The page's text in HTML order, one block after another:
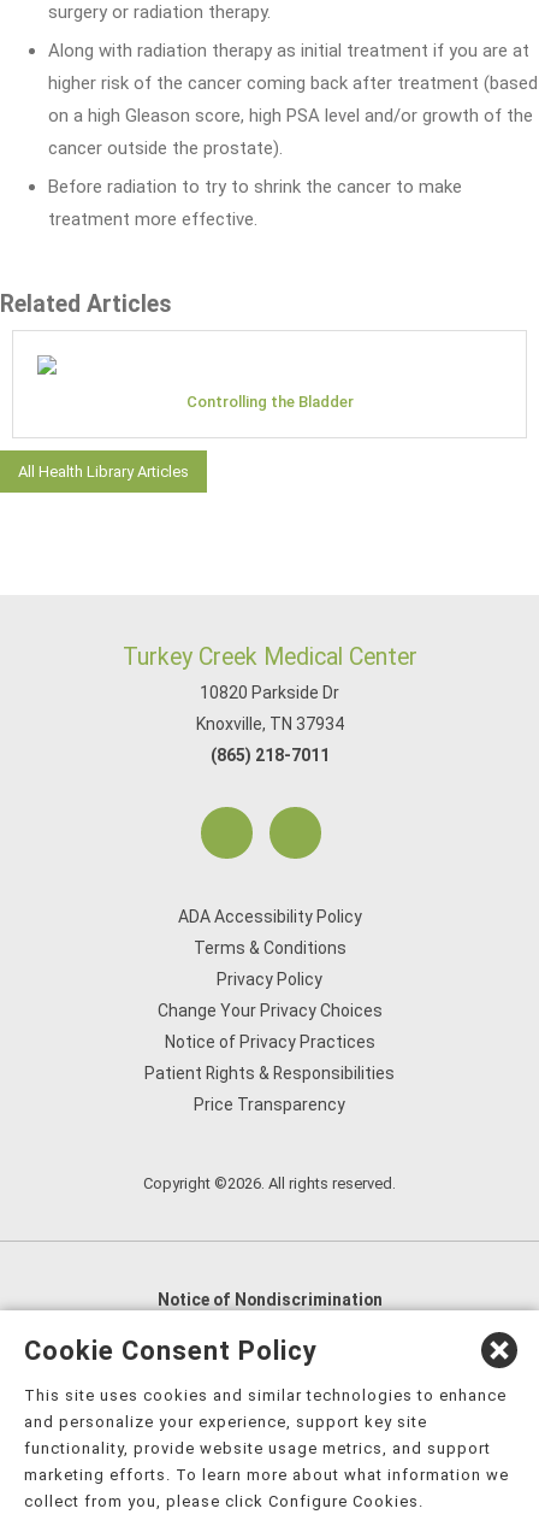
surgery or radiation therapy.
Along with radiation therapy as initial treatment if you are at
higher risk of the cancer coming back after treatment (based
on a high Gleason score, high PSA level and/or growth of the
cancer outside the prostate).
Before radiation to try to shrink the cancer to make
treatment more effective.
Related Articles
Controlling the Bladder
All Health Library Articles
Turkey Creek Medical Center
10820 Parkside Dr
Knoxville, TN 37934
(865) 218-7011
ADA Accessibility Policy
Terms & Conditions
Privacy Policy
Change Your Privacy Choices
Notice of Privacy Practices
Patient Rights & Responsibilities
Price Transparency
Copyright ©2026. All rights reserved.
Notice of Nondiscrimination
English
العربية,
Nederlands
Kreyòl Ayisyen Deutsch
हिंदी, Hmoob, Igbo asusu, Ilokano, Italiano, 日本語,
한국어, Ɓàsɔ́ɔ̀‑wùɖù‑po‑nyɔ̀, ພາສາລາວ, Kajin Ṃajōḷ, ខ្មែរ,
नेपाली فارسی
Cookie Consent Policy
This site uses cookies and similar technologies to enhance
and personalize your experience, support key site
functionality, provide website usage metrics, and support
marketing efforts. To learn more about what information we
collect from you, please click Configure Cookies.